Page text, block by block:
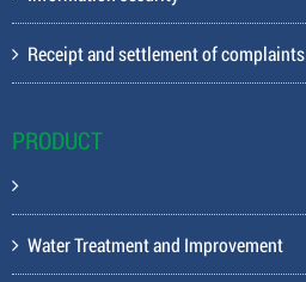
Receipt and settlement of complaints
PRODUCT
Water Treatment and Improvement